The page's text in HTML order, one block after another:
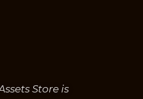
Store is